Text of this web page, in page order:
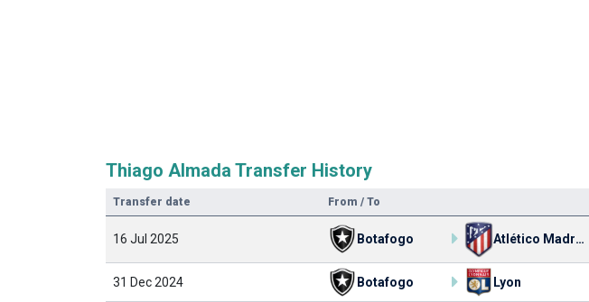
Thiago Almada Transfer History
Transfer date From / To
16 Jul 2025 Botafogo Atlético Madrid
31 Dec 2024 Botafogo Lyon